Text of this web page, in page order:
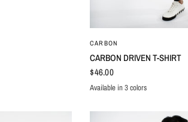
CARBON
CARBON DRIVEN T-SHIRT
$46.00
LILACWHITEBLACK
Available in 3 colors